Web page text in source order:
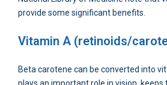
provide some significant benefits.
Vitamin A (retinoids/
Beta carotene can be converted into